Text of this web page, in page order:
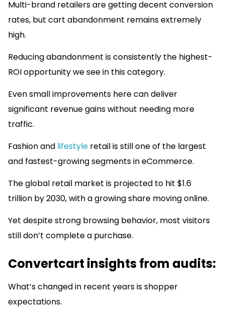
Multi-brand retailers are getting decent conversion
rates, but cart abandonment remains extremely
high.
Reducing abandonment is consistently the highest-
ROI opportunity we see in this category.
Even small improvements here can deliver
significant revenue gains without needing more
traffic.
Fashion and lifestyle retail is still one of the largest
and fastest-growing segments in eCommerce.
The global retail market is projected to hit $1.6
trillion by 2030, with a growing share moving online.
Yet despite strong browsing behavior, most visitors
still don’t complete a purchase.
Convertcart insights from audits:
What’s changed in recent years is shopper
expectations.